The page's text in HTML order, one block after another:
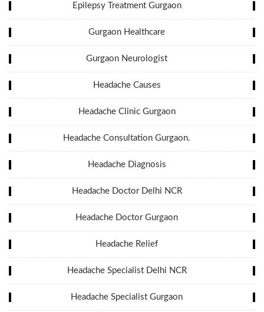
Epilepsy Treatment Gurgaon
Gurgaon Healthcare
Gurgaon Neurologist
Headache Causes
Headache Clinic Gurgaon
Headache Consultation Gurgaon.
Headache Diagnosis
Headache Doctor Delhi NCR
Headache Doctor Gurgaon
Headache Relief
Headache Specialist Delhi NCR
Headache Specialist Gurgaon